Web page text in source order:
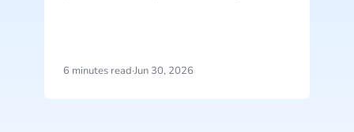
it's supposed to do. But that's also
6 minutes read·Jun 30, 2026